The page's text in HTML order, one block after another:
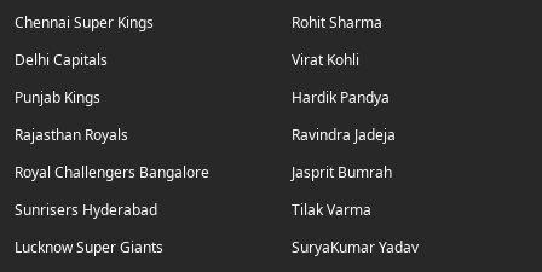
Chennai Super Kings
Delhi Capitals
Punjab Kings
Rajasthan Royals
Royal Challengers Bangalore
Sunrisers Hyderabad
Lucknow Super Giants
Rohit Sharma
Virat Kohli
Hardik Pandya
Ravindra Jadeja
Jasprit Bumrah
Tilak Varma
SuryaKumar Yadav